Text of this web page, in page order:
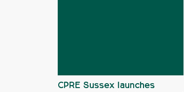
CPRE Sussex launches